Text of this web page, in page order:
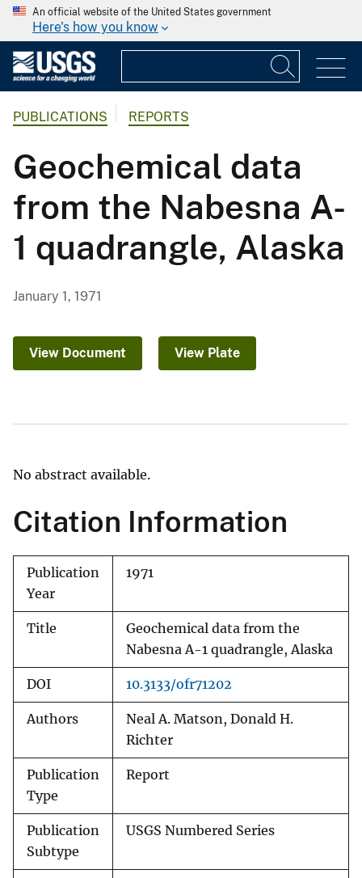
An official website of the United States government
Here's how you know
PUBLICATIONS REPORTS
Geochemical data
from the Nabesna A-
1 quadrangle, Alaska
January 1, 1971
View Document View Plate
No abstract available.
Citation Information
Publication
Year
1971
Title
Geochemical data from the
Nabesna A-1 quadrangle, Alaska
DOI 10.3133/ofr71202
Authors
Neal A. Matson, Donald H.
Richter
Publication
Type
Report
Publication
Subtype
USGS Numbered Series